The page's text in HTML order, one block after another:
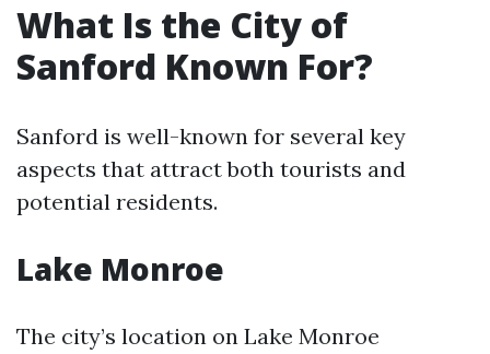
What Is the City of
Sanford Known For?
Sanford is well-known for several key
aspects that attract both tourists and
potential residents.
Lake Monroe
The city’s location on Lake Monroe